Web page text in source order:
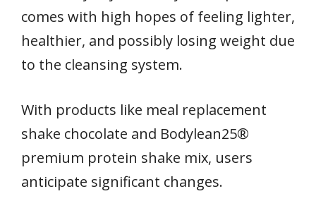
comes with high hopes of feeling lighter,
healthier, and possibly losing weight due
to the cleansing system.
With products like meal replacement
shake chocolate and Bodylean25®
premium protein shake mix, users
anticipate significant changes.